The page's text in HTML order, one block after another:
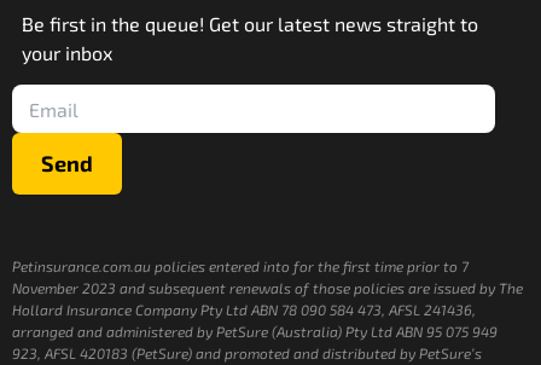
Be first in the queue! Get our latest news straight to
your inbox
Send
Petinsurance.com.au policies entered into for the first time prior to 7
November 2023 and subsequent renewals of those policies are issued by The
Hollard Insurance Company Pty Ltd ABN 78 090 584 473, AFSL 241436,
arranged and administered by PetSure (Australia) Pty Ltd ABN 95 075 949
923, AFSL 420183 (PetSure) and promoted and distributed by PetSure’s